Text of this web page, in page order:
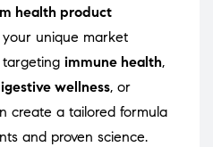
health product
your unique market
targeting immune health,
wellness, or
create a tailored formula
and proven science.